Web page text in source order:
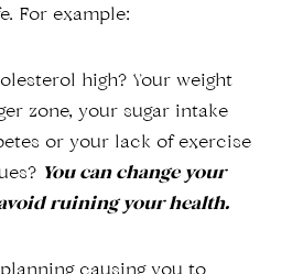
For example:
high? Your weight
zone, your sugar intake
or your lack of exercise
You can change your
ruining your health.